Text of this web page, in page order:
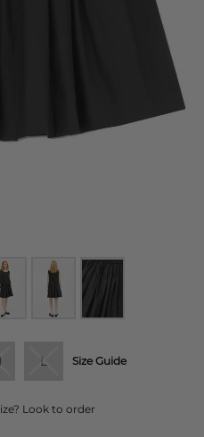
L Size Guide
Look to order